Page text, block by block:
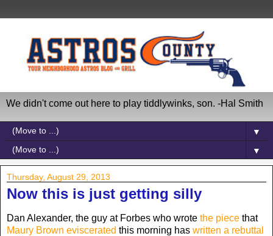
We didn't come out here to play tiddlywinks, son. -Hal Smith
▼
▼
Thursday, August 29, 2013
Now this is just getting silly
Dan Alexander, the guy at Forbes who wrote the piece that
Maury Brown eviscerated this morning has written a rebuttal